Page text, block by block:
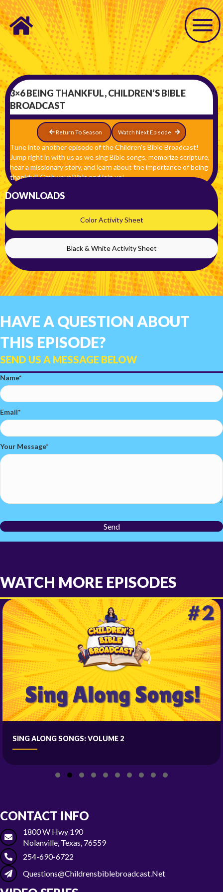
3×6 BEING THANKFUL, CHILDREN’S BIBLE
BROADCAST
Return To Season Watch Next Episode
Tune into another episode of the Children’s Bible Broadcast!
Jump right in with us as we sing Bible songs, memorize scripture,
hear a missionary story, and learn about the importance of being
thankful! Grab your Bible and join us!
DOWNLOADS
Color Activity Sheet
Black & White Activity Sheet
HAVE A QUESTION ABOUT
THIS EPISODE?
SEND US A MESSAGE BELOW
Name
Email
Your Message
Send
WATCH MORE EPISODES
SING ALONG SONGS: VOLUME 2
CONTACT INFO
1800 W Hwy 190
Nolanville, Texas, 76559
254-690-6722
Questions@childrensbiblebroadcast.net